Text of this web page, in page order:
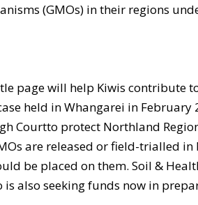
(GMOs) in their regions
page will help Kiwis contribute
held in Whangarei in February
Courtto protect Northland
are released or field-trialled
be placed on them. Soil &
is also seeking funds now in